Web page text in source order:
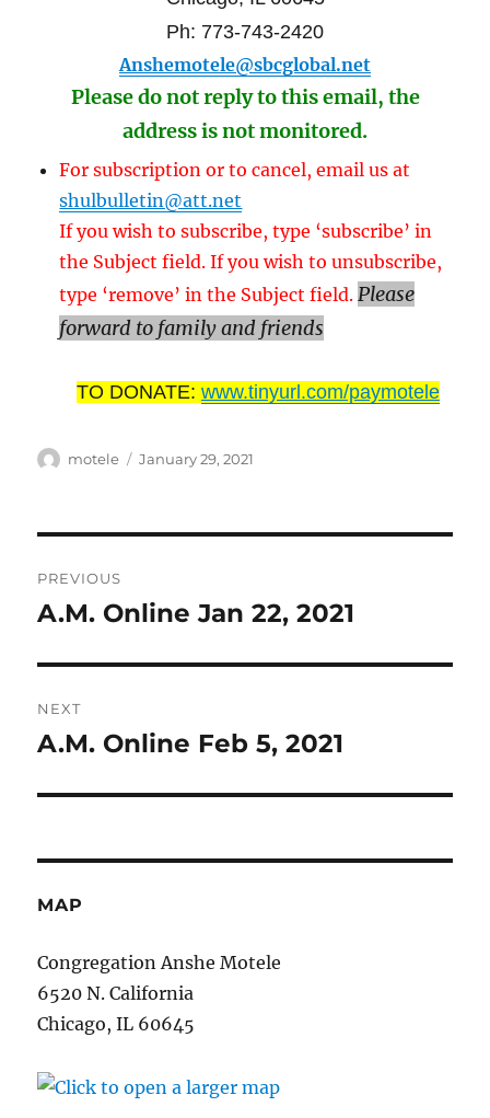
Ph: 773-743-2420
Anshemotele@sbcglobal.net
Please do not reply to this email, the
address is not monitored.
For subscription or to cancel, email us at
shulbulletin@att.net
If you wish to subscribe, type ‘subscribe’ in
the Subject field. If you wish to unsubscribe,
type ‘remove’ in the Subject field.Please
forward to family and friends
TO DONATE: www.tinyurl.com/paymotele
Author
motele
Posted
January 29, 2021
navigation
PREVIOUS
Previous
A.M. Online Jan 22, 2021
NEXT
Next
A.M. Online Feb 5, 2021
MAP
Congregation Anshe Motele
6520 N. California
Chicago, IL 60645